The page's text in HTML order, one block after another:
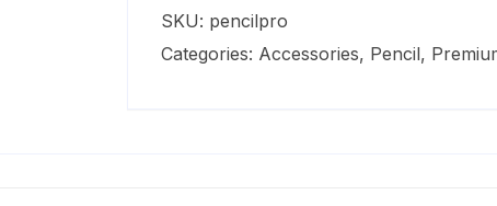
quantity
SKU: pencilpro
Categories: Accessories, Pencil,